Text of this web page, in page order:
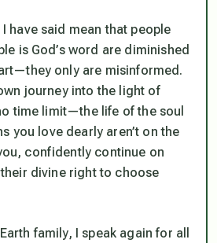
have said mean that people
is God’s word are diminished
only are misinformed.
journey into the light of
time limit—the life of the soul
you love dearly aren’t on the
confidently continue on
divine right to choose
family, I speak again for all